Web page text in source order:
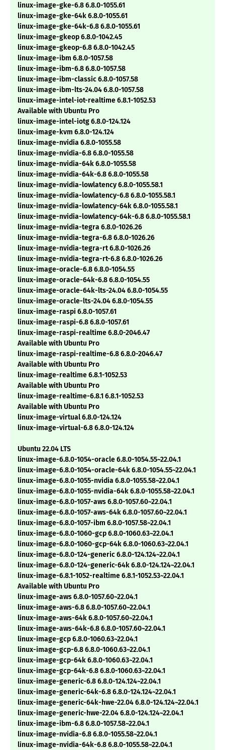
linux-image-gke-6.8 6.8.0-1055.61
linux-image-gke-64k 6.8.0-1055.61
linux-image-gke-64k-6.8 6.8.0-1055.61
linux-image-gkeop 6.8.0-1042.45
linux-image-gkeop-6.8 6.8.0-1042.45
linux-image-ibm 6.8.0-1057.58
linux-image-ibm-6.8 6.8.0-1057.58
linux-image-ibm-classic 6.8.0-1057.58
linux-image-ibm-lts-24.04 6.8.0-1057.58
linux-image-intel-iot-realtime 6.8.1-1052.53
Available with Ubuntu Pro
linux-image-intel-iotg 6.8.0-124.124
linux-image-kvm 6.8.0-124.124
linux-image-nvidia 6.8.0-1055.58
linux-image-nvidia-6.8 6.8.0-1055.58
linux-image-nvidia-64k 6.8.0-1055.58
linux-image-nvidia-64k-6.8 6.8.0-1055.58
linux-image-nvidia-lowlatency 6.8.0-1055.58.1
linux-image-nvidia-lowlatency-6.8 6.8.0-1055.58.1
linux-image-nvidia-lowlatency-64k 6.8.0-1055.58.1
linux-image-nvidia-lowlatency-64k-6.8 6.8.0-1055.58.1
linux-image-nvidia-tegra 6.8.0-1026.26
linux-image-nvidia-tegra-6.8 6.8.0-1026.26
linux-image-nvidia-tegra-rt 6.8.0-1026.26
linux-image-nvidia-tegra-rt-6.8 6.8.0-1026.26
linux-image-oracle-6.8 6.8.0-1054.55
linux-image-oracle-64k-6.8 6.8.0-1054.55
linux-image-oracle-64k-lts-24.04 6.8.0-1054.55
linux-image-oracle-lts-24.04 6.8.0-1054.55
linux-image-raspi 6.8.0-1057.61
linux-image-raspi-6.8 6.8.0-1057.61
linux-image-raspi-realtime 6.8.0-2046.47
Available with Ubuntu Pro
linux-image-raspi-realtime-6.8 6.8.0-2046.47
Available with Ubuntu Pro
linux-image-realtime 6.8.1-1052.53
Available with Ubuntu Pro
linux-image-realtime-6.8.1 6.8.1-1052.53
Available with Ubuntu Pro
linux-image-virtual 6.8.0-124.124
linux-image-virtual-6.8 6.8.0-124.124
Ubuntu 22.04 LTS
linux-image-6.8.0-1054-oracle 6.8.0-1054.55~22.04.1
linux-image-6.8.0-1054-oracle-64k 6.8.0-1054.55~22.04.1
linux-image-6.8.0-1055-nvidia 6.8.0-1055.58~22.04.1
linux-image-6.8.0-1055-nvidia-64k 6.8.0-1055.58~22.04.1
linux-image-6.8.0-1057-aws 6.8.0-1057.60~22.04.1
linux-image-6.8.0-1057-aws-64k 6.8.0-1057.60~22.04.1
linux-image-6.8.0-1057-ibm 6.8.0-1057.58~22.04.1
linux-image-6.8.0-1060-gcp 6.8.0-1060.63~22.04.1
linux-image-6.8.0-1060-gcp-64k 6.8.0-1060.63~22.04.1
linux-image-6.8.0-124-generic 6.8.0-124.124~22.04.1
linux-image-6.8.0-124-generic-64k 6.8.0-124.124~22.04.1
linux-image-6.8.1-1052-realtime 6.8.1-1052.53~22.04.1
Available with Ubuntu Pro
linux-image-aws 6.8.0-1057.60~22.04.1
linux-image-aws-6.8 6.8.0-1057.60~22.04.1
linux-image-aws-64k 6.8.0-1057.60~22.04.1
linux-image-aws-64k-6.8 6.8.0-1057.60~22.04.1
linux-image-gcp 6.8.0-1060.63~22.04.1
linux-image-gcp-6.8 6.8.0-1060.63~22.04.1
linux-image-gcp-64k 6.8.0-1060.63~22.04.1
linux-image-gcp-64k-6.8 6.8.0-1060.63~22.04.1
linux-image-generic-6.8 6.8.0-124.124~22.04.1
linux-image-generic-64k-6.8 6.8.0-124.124~22.04.1
linux-image-generic-64k-hwe-22.04 6.8.0-124.124~22.04.1
linux-image-generic-hwe-22.04 6.8.0-124.124~22.04.1
linux-image-ibm-6.8 6.8.0-1057.58~22.04.1
linux-image-nvidia-6.8 6.8.0-1055.58~22.04.1
linux-image-nvidia-64k-6.8 6.8.0-1055.58~22.04.1